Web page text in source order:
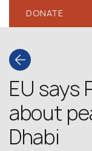
DONATE
EU says
about
Dhabi